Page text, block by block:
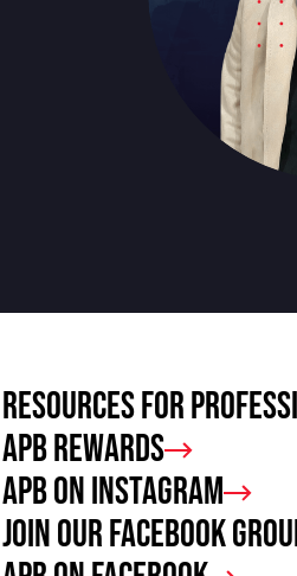
Resources For
APB Rewards
APB on Instagram
Join our facebook